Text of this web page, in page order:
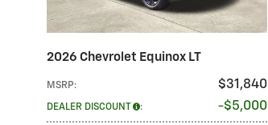
2026 Chevrolet Equinox LT
MSRP: $31,840
DEALER DISCOUNT : $5,000